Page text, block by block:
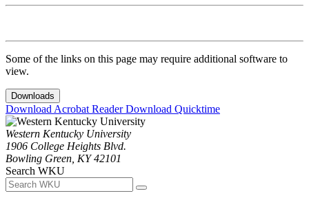
Some of the links on this page may require additional software to
view.
Downloads
Download Acrobat ReaderDownload Quicktime
Western Kentucky University
1906 College Heights Blvd.
Bowling Green, KY 42101
Search WKU